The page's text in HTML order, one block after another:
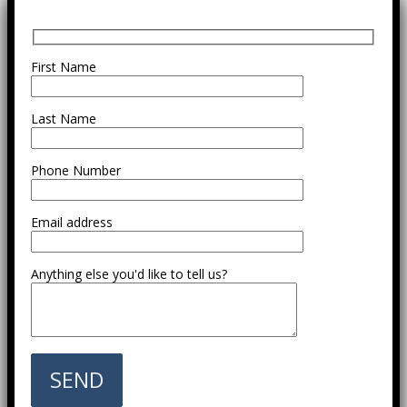
First Name
Last Name
Phone Number
Email address
Anything else you'd like to tell us?